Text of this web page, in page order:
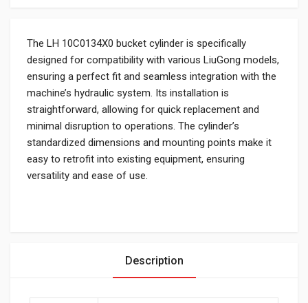
The LH 10C0134X0 bucket cylinder is specifically
designed for compatibility with various LiuGong models,
ensuring a perfect fit and seamless integration with the
machine’s hydraulic system. Its installation is
straightforward, allowing for quick replacement and
minimal disruption to operations. The cylinder’s
standardized dimensions and mounting points make it
easy to retrofit into existing equipment, ensuring
versatility and ease of use.
Description